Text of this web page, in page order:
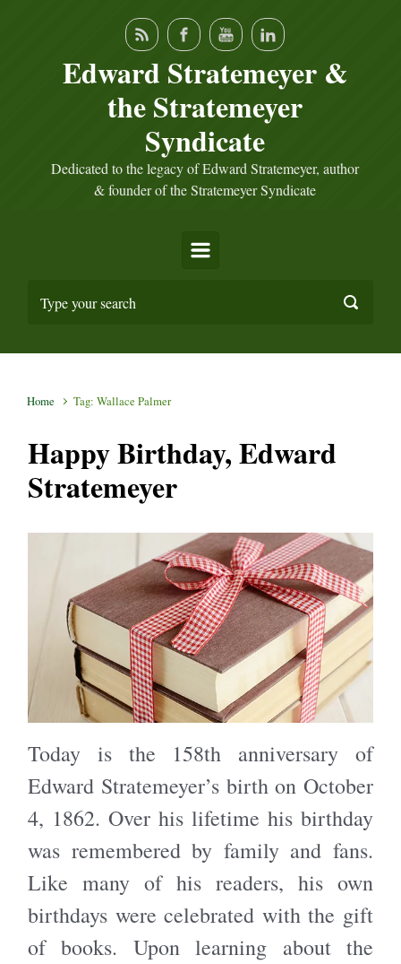
Edward Stratemeyer &
the Stratemeyer
Syndicate
Dedicated to the legacy of Edward Stratemeyer, author
& founder of the Stratemeyer Syndicate
Home Tag: Wallace Palmer
Happy Birthday, Edward
Stratemeyer
Today is the 158th anniversary of
Edward Stratemeyer’s birth on October
4, 1862. Over his lifetime his birthday
was remembered by family and fans.
Like many of his readers, his own
birthdays were celebrated with the gift
of books. Upon learning about the